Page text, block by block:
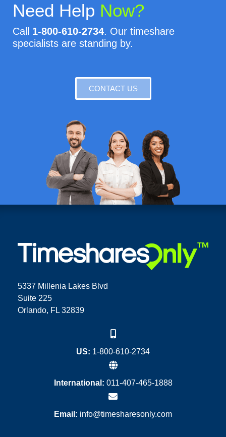
Need Help Now?
Call 1-800-610-2734. Our timeshare
specialists are standing by.
CONTACT US
5337 Millenia Lakes Blvd
Suite 225
Orlando, FL 32839
US: 1-800-610-2734
International: 011-407-465-1888
Email: info@timesharesonly.com